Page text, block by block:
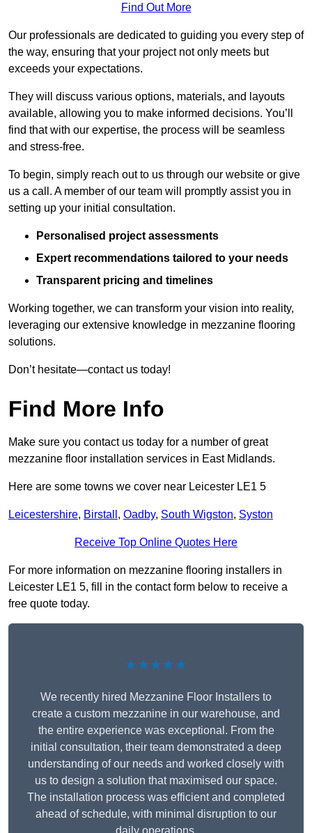
Find Out More
Our professionals are dedicated to guiding you every step of
the way, ensuring that your project not only meets but
exceeds your expectations.
They will discuss various options, materials, and layouts
available, allowing you to make informed decisions. You’ll
find that with our expertise, the process will be seamless
and stress-free.
To begin, simply reach out to us through our website or give
us a call. A member of our team will promptly assist you in
setting up your initial consultation.
Personalised project assessments
Expert recommendations tailored to your needs
Transparent pricing and timelines
Working together, we can transform your vision into reality,
leveraging our extensive knowledge in mezzanine flooring
solutions.
Don’t hesitate—contact us today!
Find More Info
Make sure you contact us today for a number of great
mezzanine floor installation services in East Midlands.
Here are some towns we cover near Leicester LE1 5
Leicestershire, Birstall , Oadby, South Wigston, Syston
Receive Top Online Quotes Here
For more information on mezzanine flooring installers in
Leicester LE1 5, fill in the contact form below to receive a
free quote today.
★★★★★
We recently hired Mezzanine Floor Installers to
create a custom mezzanine in our warehouse, and
the entire experience was exceptional. From the
initial consultation, their team demonstrated a deep
understanding of our needs and worked closely with
us to design a solution that maximised our space.
The installation process was efficient and completed
ahead of schedule, with minimal disruption to our